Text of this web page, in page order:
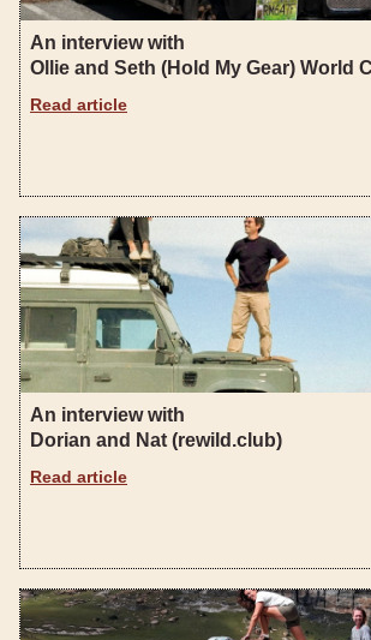
An interview with
Ollie and Seth (Hold My Gear) World
Read article
An interview with
Dorian and Nat (rewild.club)
Read article